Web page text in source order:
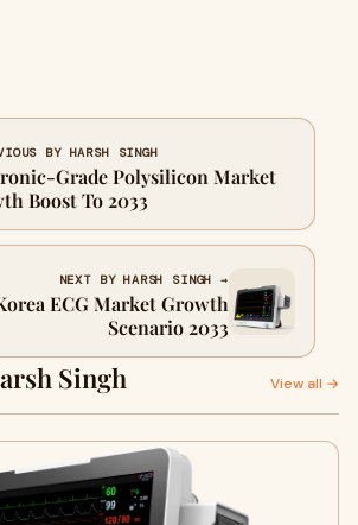
BY HARSH SINGH
Grade Polysilicon Market
Boost To 2033
NEXT BY HARSH SINGH →
ECG Market Growth
Scenario 2033
Singh View all →